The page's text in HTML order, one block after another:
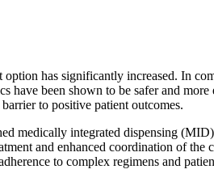
has significantly increased. In
been shown to be safer and
to positive patient outcomes.
medically integrated dispensing
and enhanced coordination of
to complex regimens and